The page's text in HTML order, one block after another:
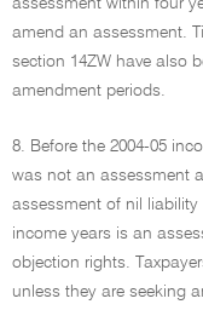
assessment within four
amend an assessment.
section 14ZW have also
amendment periods.
8. Before the 2004-05
was not an assessment
assessment of nil liability
income years is an
objection rights.
unless they are seeking